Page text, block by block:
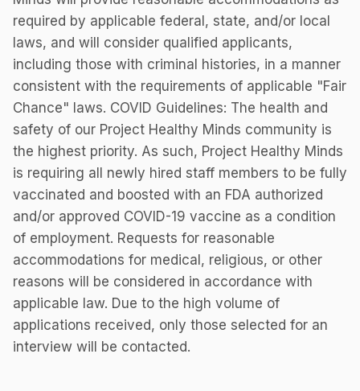
required by applicable federal, state, and/or local
laws, and will consider qualified applicants,
including those with criminal histories, in a manner
consistent with the requirements of applicable "Fair
Chance" laws. COVID Guidelines: The health and
safety of our Project Healthy Minds community is
the highest priority. As such, Project Healthy Minds
is requiring all newly hired staff members to be fully
vaccinated and boosted with an FDA authorized
and/or approved COVID-19 vaccine as a condition
of employment. Requests for reasonable
accommodations for medical, religious, or other
reasons will be considered in accordance with
applicable law. Due to the high volume of
applications received, only those selected for an
interview will be contacted.